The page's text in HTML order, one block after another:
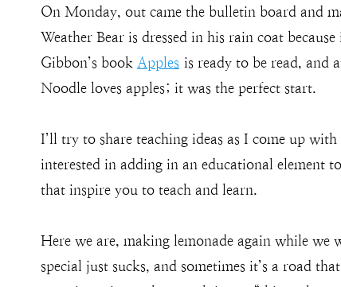
On Monday, out came the bulletin board and
Weather Bear is dressed in his rain coat
Gibbon’s book Apples is ready to be read, and
Noodle loves apples; it was the perfect start.
I’ll try to share teaching ideas as I come up
interested in adding in an educational element
that inspire you to teach and learn.
Here we are, making lemonade again while
special just sucks, and sometimes it’s a road